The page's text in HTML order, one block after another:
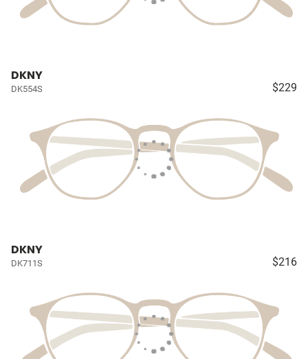
DKNY
DK554S $229
DKNY
DK711S $216